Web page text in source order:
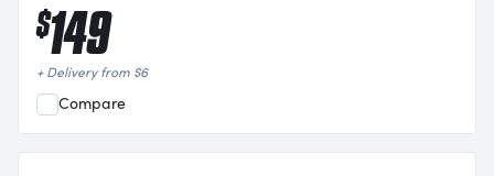
$149
+ Delivery from $6
Compare